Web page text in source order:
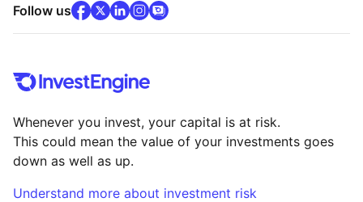
Follow usfacebook(opens in new tab)
x(opens in new tab)
linkedin(opens in new tab)
instagram
community
Whenever you invest, your capital is at risk.
This could mean the value of your investments goes
down as well as up.
Understand more about investment risk